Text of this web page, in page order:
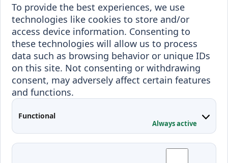
To provide the best experiences, we use
technologies like cookies to store and/or
access device information. Consenting to
these technologies will allow us to process
data such as browsing behavior or unique IDs
on this site. Not consenting or withdrawing
consent, may adversely affect certain features
and functions.
Functional
Always active
Erasmus+
Incoming staff
Incoming students
Outgoing students
Blended Intensive
Programmes
Projects
Conferences
Contacts